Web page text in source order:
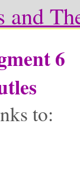
and
6
to: